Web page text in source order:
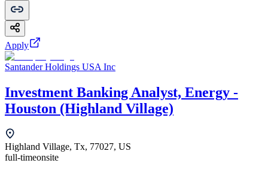
Apply
Santander Holdings USA Inc
Investment Banking Analyst, Energy -
Houston (Highland Village)
Highland Village, Tx, 77027, US
full-timeonsite